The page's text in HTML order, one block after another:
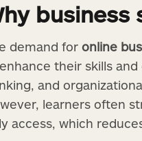
demand for online
their skills
and
learners often
access, which